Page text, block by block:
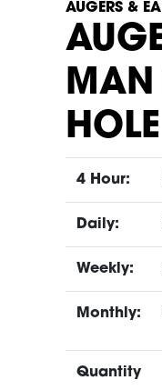
AUGERS &
MAN
4 Hour:
Daily:
Weekly:
Monthly:
Quantity